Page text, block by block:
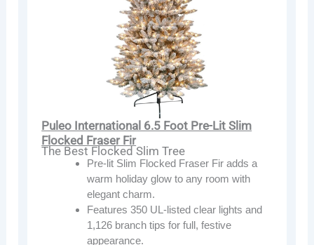
Puleo International 6.5 Foot Pre-Lit Slim
Flocked Fraser Fir
The Best Flocked Slim Tree
Pre-lit Slim Flocked Fraser Fir adds a
warm holiday glow to any room with
elegant charm.
Features 350 UL-listed clear lights and
1,126 branch tips for full, festive
appearance.